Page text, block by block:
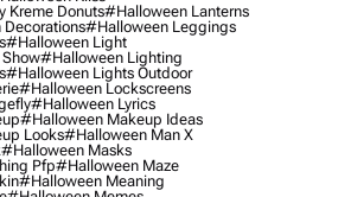
Kreme Donuts#halloween Lanterns
#halloween Leggings
#halloween Light
#halloween Lighting
#halloween Lights Outdoor
#halloween Lockscreens
#halloween Lyrics
#halloween Makeup Ideas
Looks#halloween Man X
#halloween Masks
Pfp#halloween Maze
#halloween Meaning